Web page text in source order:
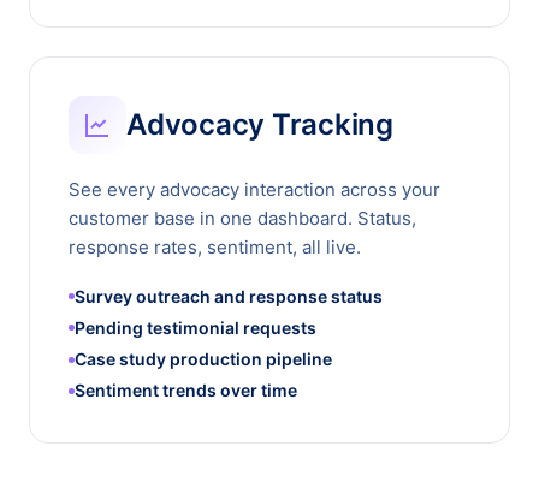
Advocacy Tracking
See every advocacy interaction across your
customer base in one dashboard. Status,
response rates, sentiment, all live.
Survey outreach and response status
Pending testimonial requests
Case study production pipeline
Sentiment trends over time